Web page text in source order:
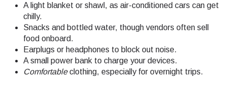
A light blanket or shawl, as air-conditioned cars can get
chilly.
Snacks and bottled water, though vendors often sell
food onboard.
Earplugs or headphones to block out noise.
A small power bank to charge your devices.
Comfortableclothing, especially for overnight trips.